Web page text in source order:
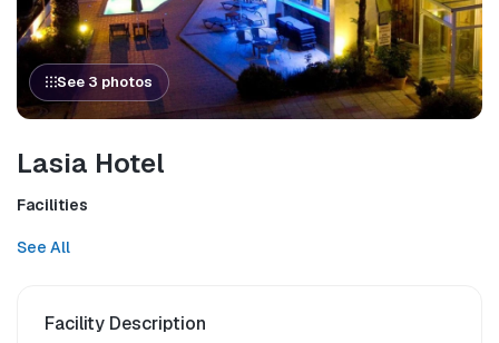
See 3 photos
Lasia Hotel
Facilities
See All
Facility Description